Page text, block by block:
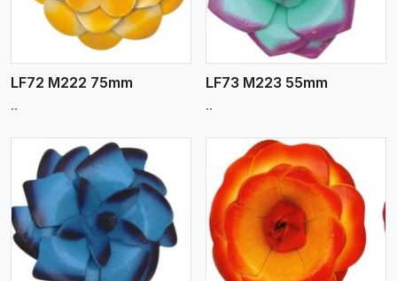
LF72 M222 75mm
..
LF73 M223 55mm
..
View More